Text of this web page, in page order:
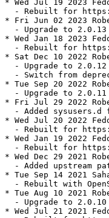
* Wed Jul 19 2023
- Rebuilt for
* Fri Jun 02 2023
- Upgrade to 2.0.13
* Wed Jan 18 2023
- Rebuilt for
* Sat Dec 10 2022
- Upgrade to 2.0.12
- Switch from
* Tue Sep 20 2022
  - Upgrade to 2.0.11
* Fri Jul 29 2022
- Added sysusers.d
* Wed Jul 20 2022
- Rebuilt for
* Wed Jan 19 2022
- Rebuilt for
* Wed Dec 29 2021
- Added upstream
* Tue Sep 14 2021
- Rebuilt with
* Tue Aug 10 2021
- Upgrade to 2.0.10
* Wed Jul 21 2021